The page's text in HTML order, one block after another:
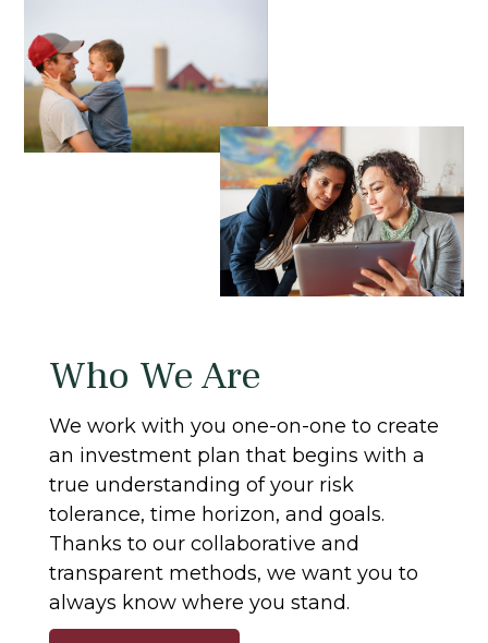
Who We Are
We work with you one-on-one to create
an investment plan that begins with a
true understanding of your risk
tolerance, time horizon, and goals.
Thanks to our collaborative and
transparent methods, we want you to
always know where you stand.